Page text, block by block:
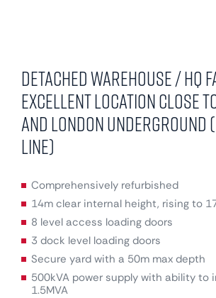
Detached warehouse / HQ
excellent location close
and London Underground
Line)
Comprehensively refurbished
14m clear internal height, rising to
8 level access loading doors
3 dock level loading doors
Secure yard with a 50m max depth
500kVA power supply with ability to
1.5MVA